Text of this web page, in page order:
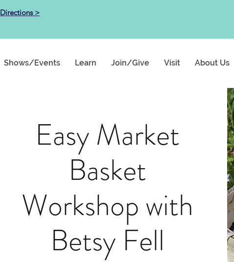
Directions >
Shows/Events Learn Join/Give Visit About Us
Easy Market
Basket
Workshop with
Betsy Fell